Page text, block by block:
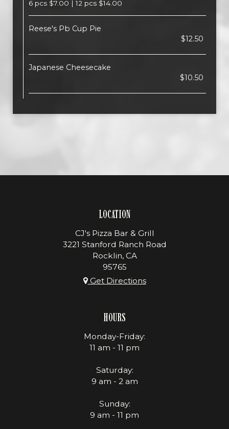
6 pcs $7.00 | 12 pcs $14.00
Reese's Pb Cup Pie
$12.50
Japanese Cheesecake
$10.50
LOCATION
CJ's Pizza Bar & Grill
3221 Stanford Ranch Road
Rocklin, CA
95765
Get Directions
HOURS
Monday-Friday:
11 am - 11 pm
Saturday:
9 am - 2 am
Sunday:
9 am - 11 pm